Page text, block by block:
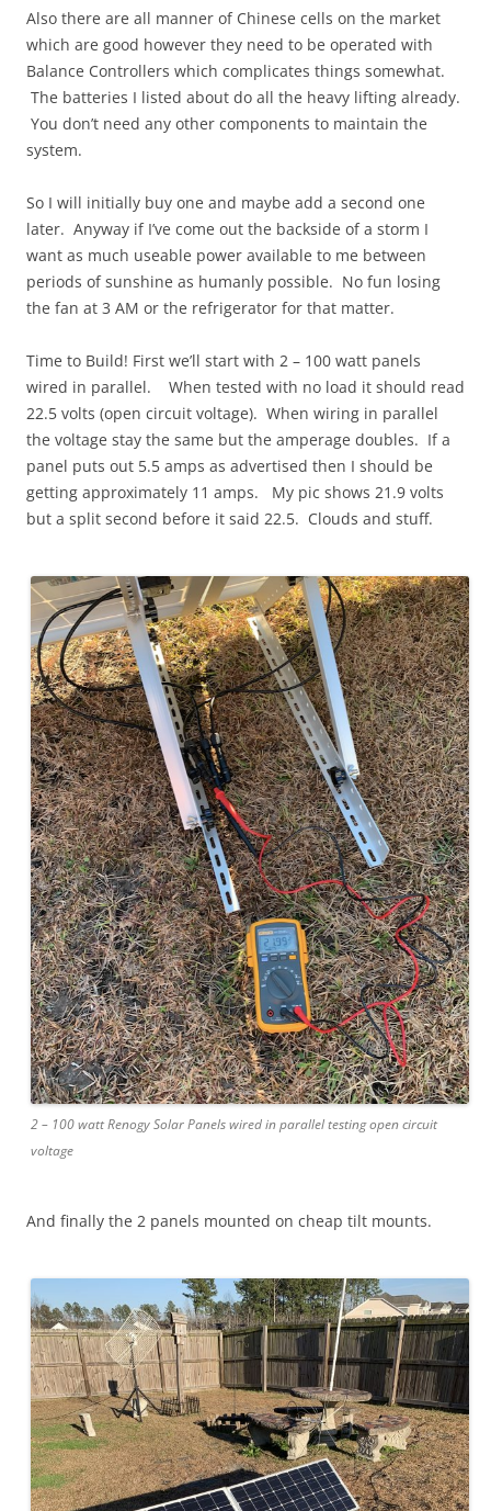
Also there are all manner of Chinese cells on the market
which are good however they need to be operated with
Balance Controllers which complicates things somewhat.
The batteries I listed about do all the heavy lifting already.
You don’t need any other components to maintain the
system.
So I will initially buy one and maybe add a second one
later. Anyway if I’ve come out the backside of a storm I
want as much useable power available to me between
periods of sunshine as humanly possible. No fun losing
the fan at 3 AM or the refrigerator for that matter.
Time to Build! First we’ll start with 2 – 100 watt panels
wired in parallel. When tested with no load it should read
22.5 volts (open circuit voltage). When wiring in parallel
the voltage stay the same but the amperage doubles. If a
panel puts out 5.5 amps as advertised then I should be
getting approximately 11 amps. My pic shows 21.9 volts
but a split second before it said 22.5. Clouds and stuff.
2 – 100 watt Renogy Solar Panels wired in parallel testing open circuit
voltage
And finally the 2 panels mounted on cheap tilt mounts.